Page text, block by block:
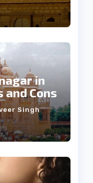
in
and Cons
Singh